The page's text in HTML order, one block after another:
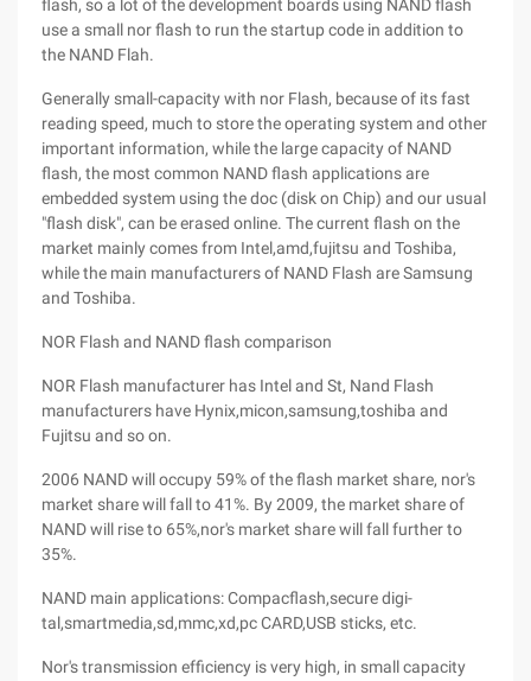
flash, so a lot of the development boards using NAND flash
use a small nor flash to run the startup code in addition to
the NAND Flah.
Generally small-capacity with nor Flash, because of its fast
reading speed, much to store the operating system and other
important information, while the large capacity of NAND
flash, the most common NAND flash applications are
embedded system using the doc (disk on Chip) and our usual
"flash disk", can be erased online. The current flash on the
market mainly comes from Intel,amd,fujitsu and Toshiba,
while the main manufacturers of NAND Flash are Samsung
and Toshiba.
NOR Flash and NAND flash comparison
NOR Flash manufacturer has Intel and St, Nand Flash
manufacturers have Hynix,micon,samsung,toshiba and
Fujitsu and so on.
2006 NAND will occupy 59% of the flash market share, nor's
market share will fall to 41%. By 2009, the market share of
NAND will rise to 65%,nor's market share will fall further to
35%.
NAND main applications: Compacflash,secure digi-
tal,smartmedia,sd,mmc,xd,pc CARD,USB sticks, etc.
Nor's transmission efficiency is very high, in small capacity